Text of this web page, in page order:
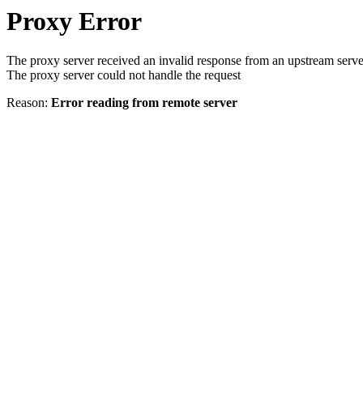
Proxy Error
The proxy server received an invalid response from an upstream
The proxy server could not handle the request
Reason: Error reading from remote server